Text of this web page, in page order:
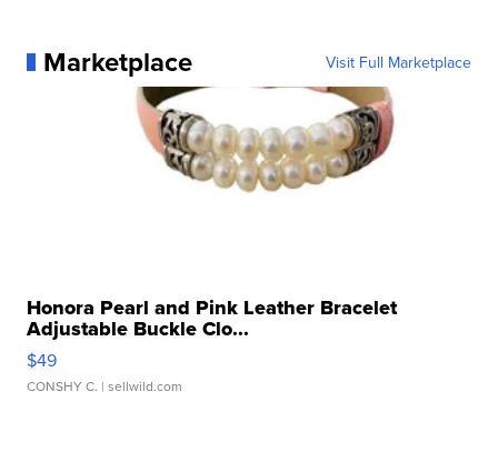
Marketplace Visit Full Marketplace
Honora Pearl and Pink Leather Bracelet
Adjustable Buckle Clo...
$49
CONSHY C. | sellwild.com